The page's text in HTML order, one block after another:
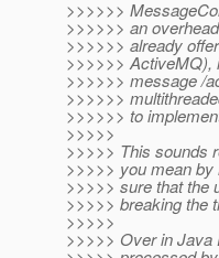
>>>>>>
>>>>>> an
>>>>>> already
>>>>>> ActiveMQ),
>>>>>> message /
>>>>>>
>>>>>> to
>>>>>
>>>>> This sounds
>>>>> you mean
>>>>> sure that the
>>>>> breaking the
>>>>>
>>>>> Over in Java